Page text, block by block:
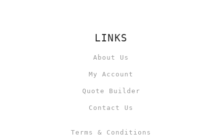
LINKS
About Us
My Account
Quote Builder
Contact Us
Terms & Conditions